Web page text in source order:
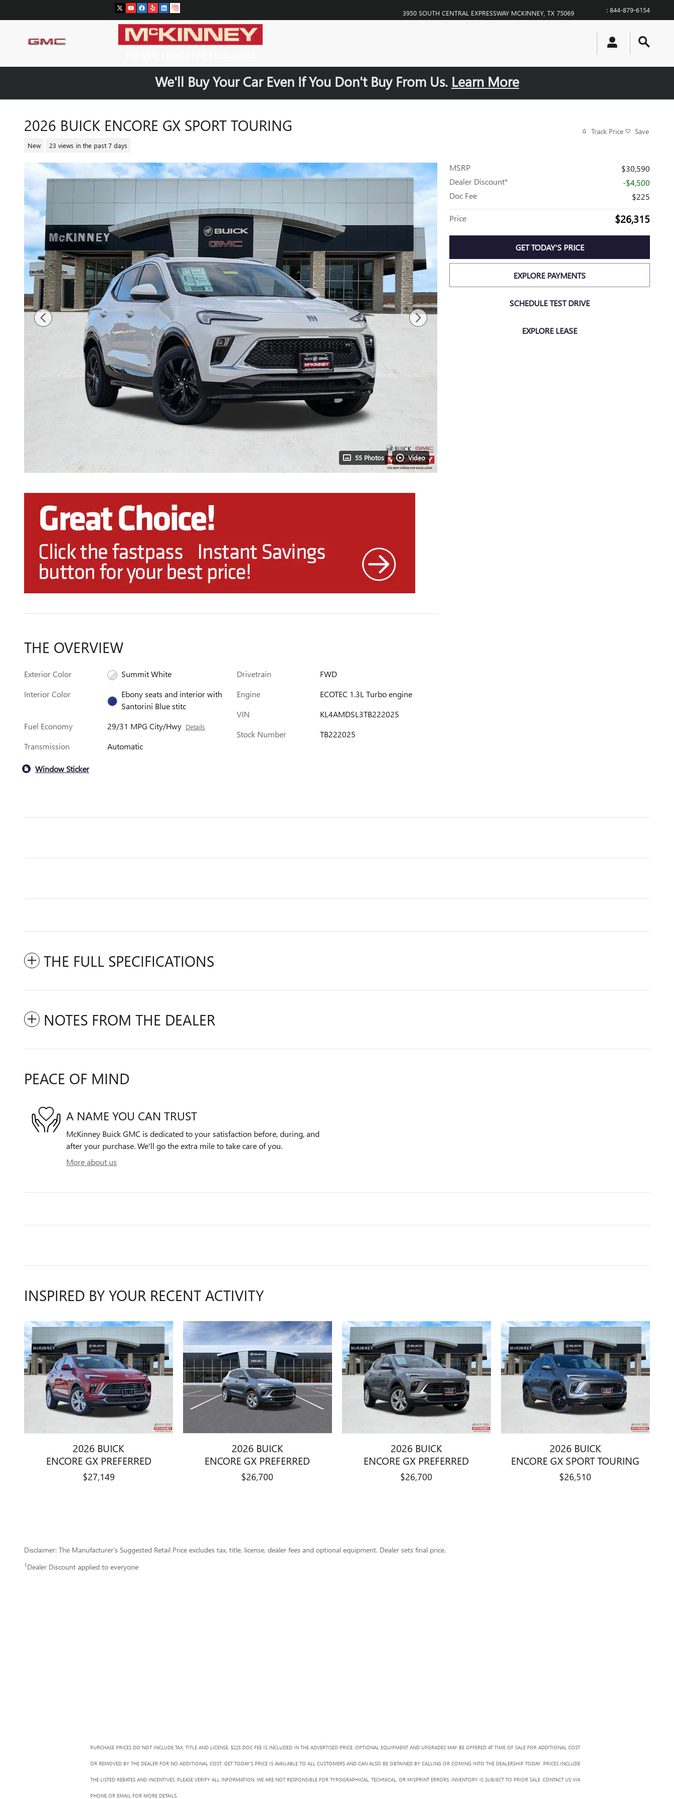
3950 SOUTH CENTRAL EXPRESSWAY MCKINNEY TX 75069 : 844-879-6154
We'll Buy Your Car Even If You Don't Buy From Us. Learn More
2026 BUICK ENCORE GX SPORT TOURING
New 23 views in the past 7 days
Track Price Save
55 Photos Video
MSRP
$30,590
Dealer Discount*
-$4,500
Doc Fee
$225
Price $26,315
GET TODAY'S PRICE
EXPLORE PAYMENTS
SCHEDULE TEST DRIVE
EXPLORE LEASE
THE OVERVIEW
Exterior Color
Summit White
Interior Color
Ebony seats and interior with
Santorini Blue stitc
Fuel Economy
29/31 MPG City/Hwy Details
Transmission Automatic
Drivetrain
FWD
Engine
ECOTEC 1.3L Turbo engine
VIN
KL4AMDSL3TB222025
Stock Number
TB222025
Window Sticker
THE FULL SPECIFICATIONS
NOTES FROM THE DEALER
PEACE OF MIND
A NAME YOU CAN TRUST
McKinney Buick GMC is dedicated to your satisfaction before, during, and
after your purchase. We'll go the extra mile to take care of you.
More about us
INSPIRED BY YOUR RECENT ACTIVITY
2026 BUICK
ENCORE GX PREFERRED
$27,149
2026 BUICK
ENCORE GX PREFERRED
$26,700
2026 BUICK
ENCORE GX PREFERRED
$26,700
2026 BUICK
ENCORE GX SPORT TOURING
$26,510
Disclaimer: The Manufacturer’s Suggested Retail Price excludes tax, title, license, dealer fees and optional equipment. Dealer sets final price.
1 Dealer Discount applied to everyone
PURCHASE PRICES DO NOT INCLUDE TAX, TITLE AND LICENSE. $225 DOC FEE IS INCLUDED IN THE ADVERTISED PRICE. OPTIONAL EQUIPMENT AND UPGRADES MAY BE OFFERED AT TIME OF SALE FOR ADDITIONAL COST
OR REMOVED BY THE DEALER FOR NO ADDITIONAL COST. GET TODAY'S PRICE IS AVAILABLE TO ALL CUSTOMERS AND CAN ALSO BE OBTAINED BY CALLING OR COMING INTO THE DEALERSHIP TODAY. PRICES INCLUDE
THE LISTED REBATES AND INCENTIVES. PLEASE VERIFY ALL INFORMATION. WE ARE NOT RESPONSIBLE FOR TYPOGRAPHICAL, TECHNICAL, OR MISPRINT ERRORS. INVENTORY IS SUBJECT TO PRIOR SALE. CONTACT US VIA
PHONE OR EMAIL FOR MORE DETAILS.